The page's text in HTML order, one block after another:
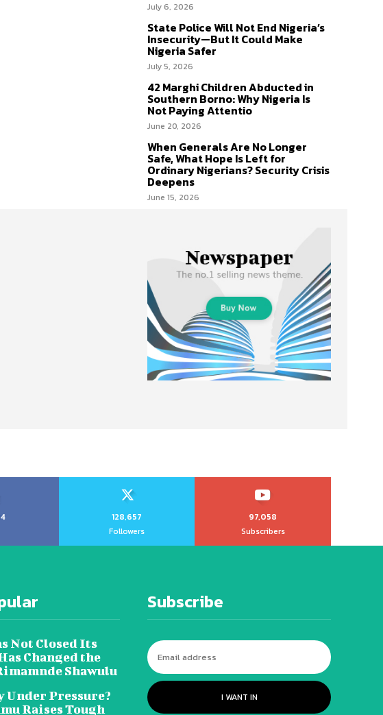
July 6, 2026
State Police Will Not End Nigeria’s
Insecurity—But It Could Make
Nigeria Safer
July 5, 2026
42 Marghi Children Abducted in
Southern Borno: Why Nigeria Is
Not Paying Attentio
June 20, 2026
When Generals Are No Longer
Safe, What Hope Is Left for
Ordinary Nigerians? Security Crisis
Deepens
June 15, 2026
128,657
Followers
97,058
Subscribers
Not Closed Its
Changed the
Shawulu
Under Pressure?
Raises Tough
Subscribe
I WANT IN